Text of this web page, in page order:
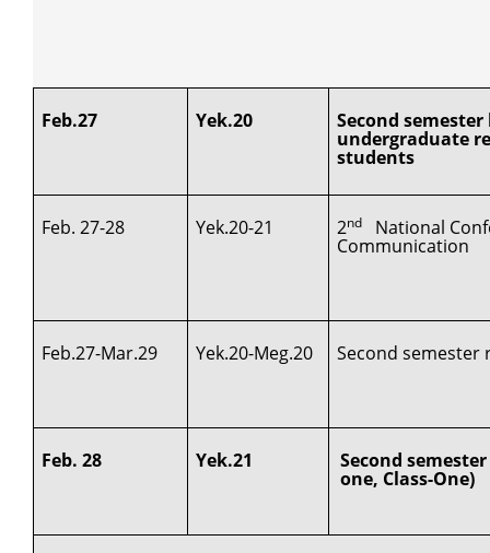
Feb.27 Yek.20 Second
undergraduate
students
Feb. 27-28 Yek.20-21 2nd National
Communication
Feb.27-Mar.29 Yek.20-Meg.20 Second
Feb. 28 Yek.21 Second
one, Class-One)